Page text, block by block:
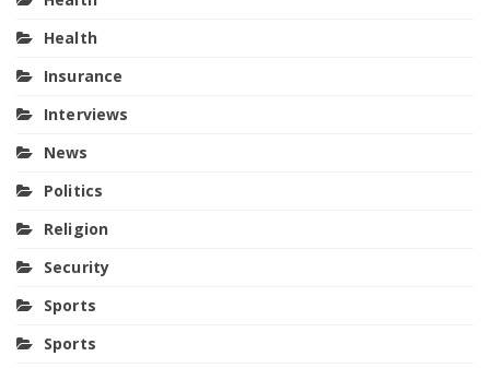
Health
Insurance
Interviews
News
Politics
Religion
Security
Sports
Sports